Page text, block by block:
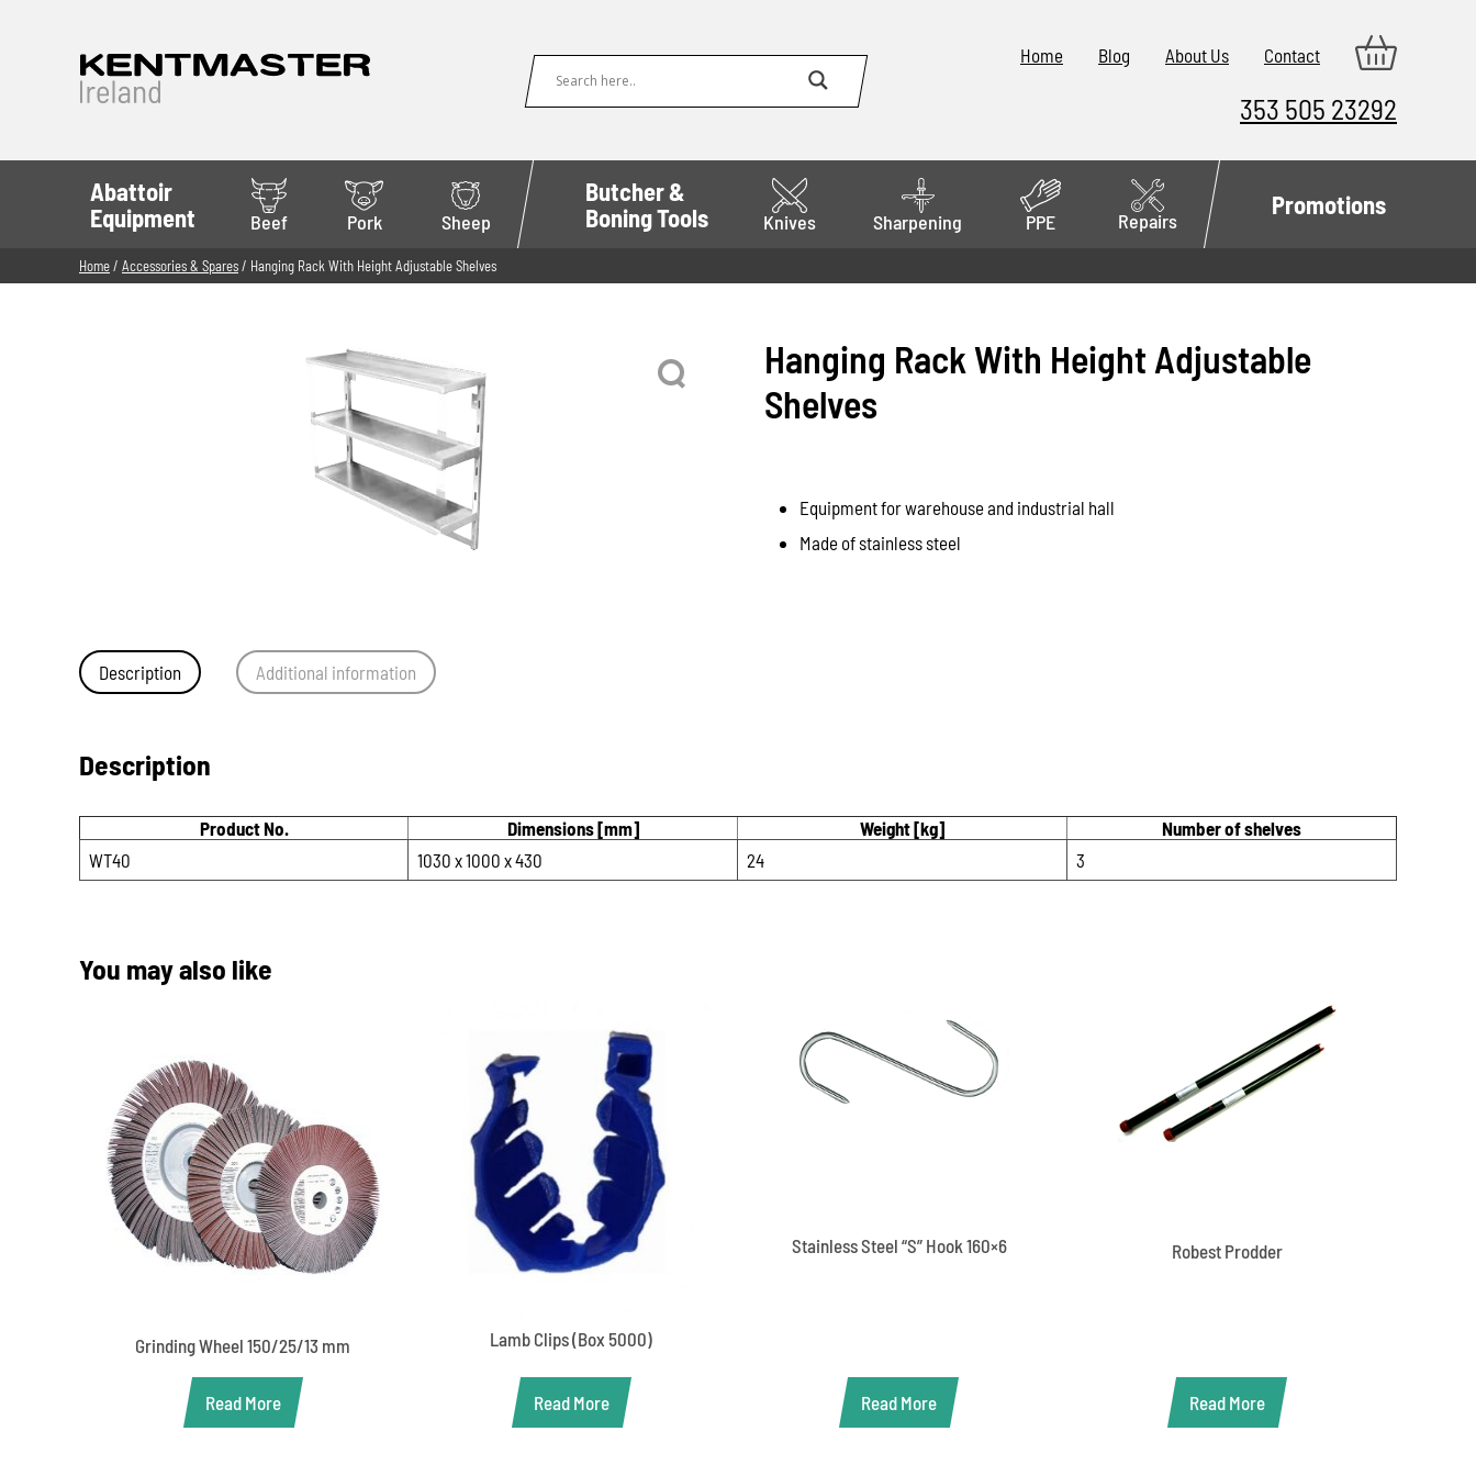
Home Blog About Us Contact
353 505 23292
Abattoir
Equipment
Beef Pork Sheep
Butcher &
Boning Tools
Knives Sharpening PPE Repairs
Promotions
Home/ Accessories & Spares/ Hanging Rack With Height Adjustable Shelves
Hanging Rack With Height Adjustable
Shelves
Equipment for warehouse and industrial hall
Made of stainless steel
Description Additional information
Description
Product No. Dimensions [mm] Weight [kg]
Number of shelves
WT40
1030 x 1000 x 430 24 3
You may also like
Grinding Wheel 150/25/13 mm
Read More
Lamb Clips (Box 5000)
Read More
Stainless Steel “S” Hook 160×6
Read More
Robest Prodder
Read More